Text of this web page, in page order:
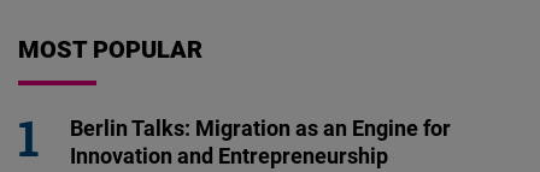
MOST POPULAR
Berlin Talks: Migration as an Engine for
Innovation and Entrepreneurship